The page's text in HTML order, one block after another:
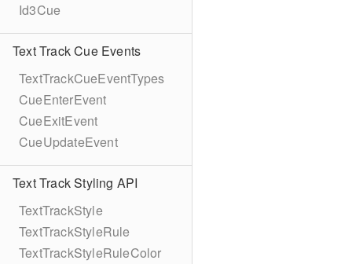
Id3Cue
Text Track Cue Events
TextTrackCueEventTypes
CueEnterEvent
CueExitEvent
CueUpdateEvent
Text Track Styling API
TextTrackStyle
TextTrackStyleRule
TextTrackStyleRuleColor